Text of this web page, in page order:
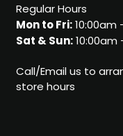
Regular Hours
Mon to Fri:10:00am
Sat & Sun:10:00am
Call/Email us to
store hours